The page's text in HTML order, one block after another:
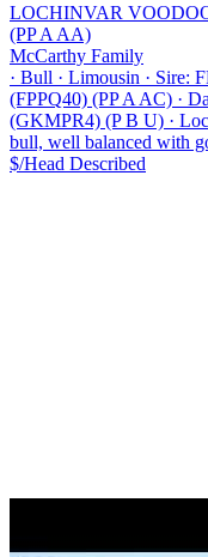
LOCHINVAR
(PP A AA)
McCarthy Family
· Bull · Limousin · Sire:
(FPPQ40) (PP A AC) ·
(GKMPR4) (P B U) ·
bull, well balanced with
$/Head Described